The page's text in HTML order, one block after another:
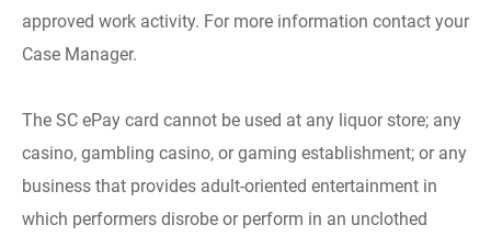
approved work activity. For more information contact your
Case Manager.
The SC ePay card cannot be used at any liquor store; any
casino, gambling casino, or gaming establishment; or any
business that provides adult-oriented entertainment in
which performers disrobe or perform in an unclothed